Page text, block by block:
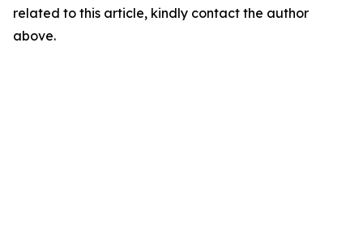
related to this article, kindly contact the author
above.